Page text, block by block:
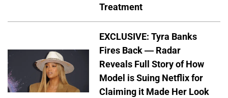
Treatment
EXCLUSIVE: Tyra Banks
Fires Back — Radar
Reveals Full Story of How
Model is Suing Netflix for
Claiming it Made Her Look